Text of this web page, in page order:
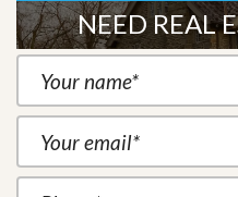
NEED REAL